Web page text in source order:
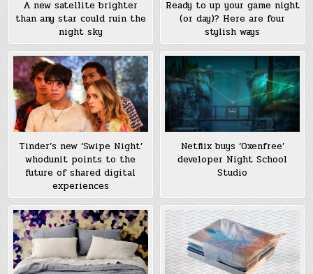
A new satellite brighter
than any star could ruin the
night sky
Ready to up your game night
(or day)? Here are four
stylish ways
Tinder’s new ‘Swipe Night’
whodunit points to the
future of shared digital
experiences
Netflix buys ‘Oxenfree’
developer Night School
Studio